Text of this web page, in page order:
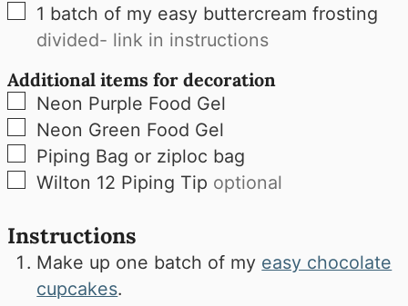
▢
1 batch of my easy buttercream frosting
divided- link in instructions
Additional items for decoration
▢
Neon Purple Food Gel
▢
Neon Green Food Gel
▢
Piping Bag or ziploc bag
▢
Wilton 12 Piping Tip optional
Instructions
Make up one batch of my easy chocolate
cupcakes.